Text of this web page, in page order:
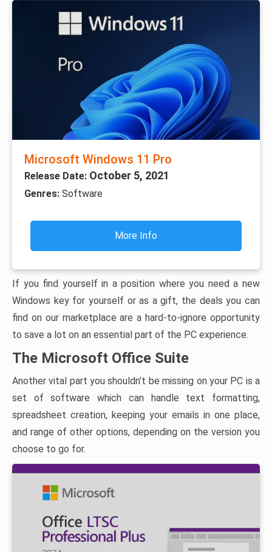
Microsoft Windows 11 Pro
Release Date: October 5, 2021
Genres: Software
More Info
If you find yourself in a position where you need a new
Windows key for yourself or as a gift, the deals you can
find on our marketplace are a hard-to-ignore opportunity
to save a lot on an essential part of the PC experience.
The Microsoft Office Suite
Another vital part you shouldn’t be missing on your PC is a
set of software which can handle text formatting,
spreadsheet creation, keeping your emails in one place,
and range of other options, depending on the version you
choose to go for.